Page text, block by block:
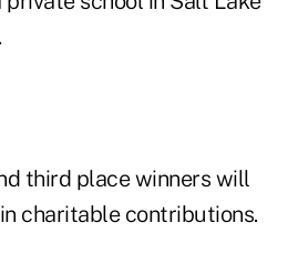
third place winners will
charitable contributions.